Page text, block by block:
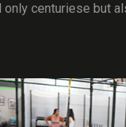
centuriese but